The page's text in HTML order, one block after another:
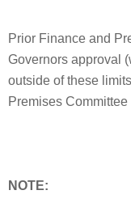
Prior Finance and
Governors approval
outside of these
Premises
NOTE: